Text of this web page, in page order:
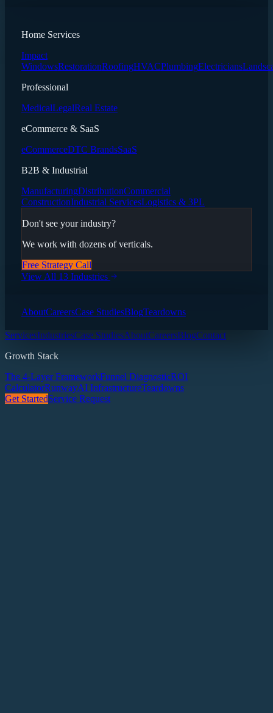
Home Services
Impact
WindowsRestorationRoofingHVACPlumbingElectricians
Professional
MedicalLegalReal Estate
eCommerce & SaaS
eCommerceDTC BrandsSaaS
B2B & Industrial
ManufacturingDistributionCommercial
ConstructionIndustrial ServicesLogistics & 3PL
Don't see your industry?
We work with dozens of verticals.
Free Strategy Call
View All 13 Industries
AboutCareersCase StudiesBlogTeardowns
ServicesIndustriesCase StudiesAboutCareersBlogContact
Growth Stack
The 4-Layer FrameworkFunnel DiagnosticROI
CalculatorRunwayAI InfrastructureTeardowns
Get StartedService Request